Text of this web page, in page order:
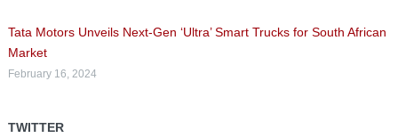
Tata Motors Unveils Next-Gen ‘Ultra’ Smart Trucks for South African
Market
February 16, 2024
TWITTER